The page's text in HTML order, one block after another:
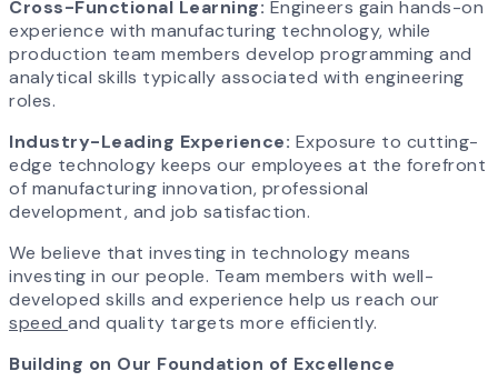
Cross-Functional Learning: Engineers gain hands-on
experience with manufacturing technology, while
production team members develop programming and
analytical skills typically associated with engineering
roles.
Industry-Leading Experience: Exposure to cutting-
edge technology keeps our employees at the forefront
of manufacturing innovation, professional
development, and job satisfaction.
We believe that investing in technology means
investing in our people. Team members with well-
developed skills and experience help us reach our
speed and quality targets more efficiently.
Building on Our Foundation of Excellence